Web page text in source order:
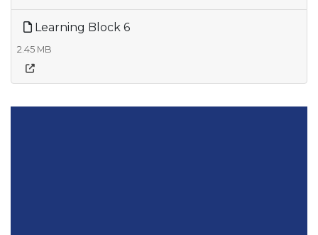
Learning Block 6
2.45 MB